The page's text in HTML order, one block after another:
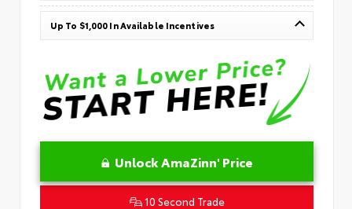
Up To $1,000 In Available Incentives
Unlock AmaZinn' Price
10 Second Trade